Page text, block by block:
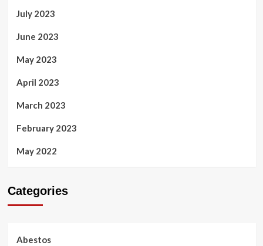
July 2023
June 2023
May 2023
April 2023
March 2023
February 2023
May 2022
Categories
Abestos